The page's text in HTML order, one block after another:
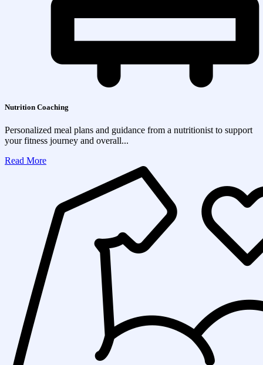
Nutrition Coaching
Personalized meal plans and guidance from a nutritionist to support
your fitness journey and overall...
Read More